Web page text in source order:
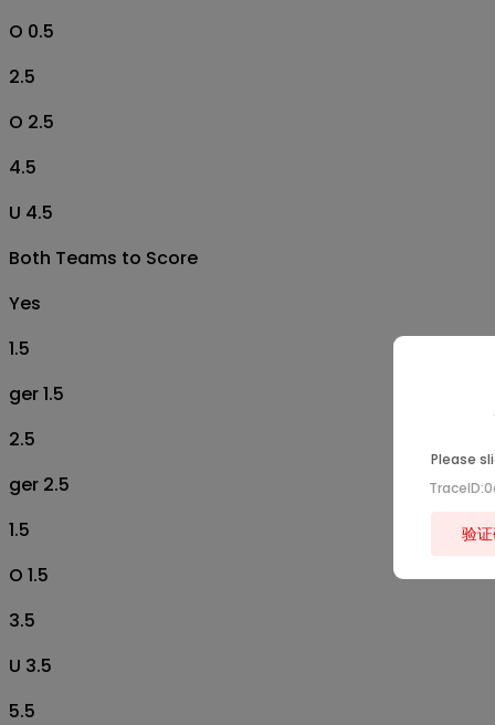
O 0.5
2.5
O 2.5
4.5
U 4.5
Both Teams to Score
Yes
1.5
ger 1.5
2.5
ger 2.5
1.5
O 1.5
3.5
U 3.5
5.5
Please
验